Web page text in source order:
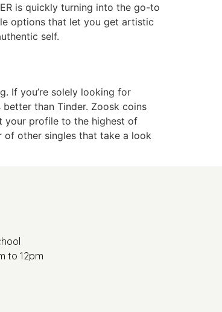
is quickly turning into the go-to
options that let you get artistic
self.
If you’re solely looking for
than Tinder. Zoosk coins
your profile to the highest of
of other singles that take a look
to 12pm